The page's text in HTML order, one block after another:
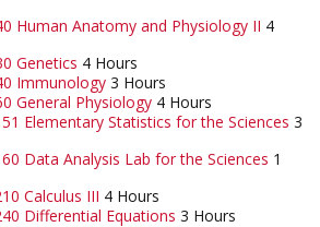
Human Anatomy and Physiology II 4
Genetics 4 Hours
Immunology 3 Hours
General Physiology 4 Hours
Elementary Statistics for the Sciences 3
Data Analysis Lab for the Sciences 1
Calculus III 4 Hours
Differential Equations 3 Hours